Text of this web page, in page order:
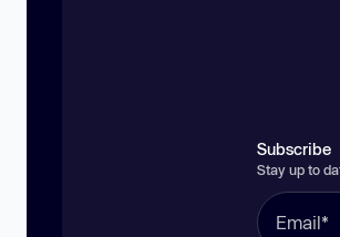
Subscribe
Stay up to